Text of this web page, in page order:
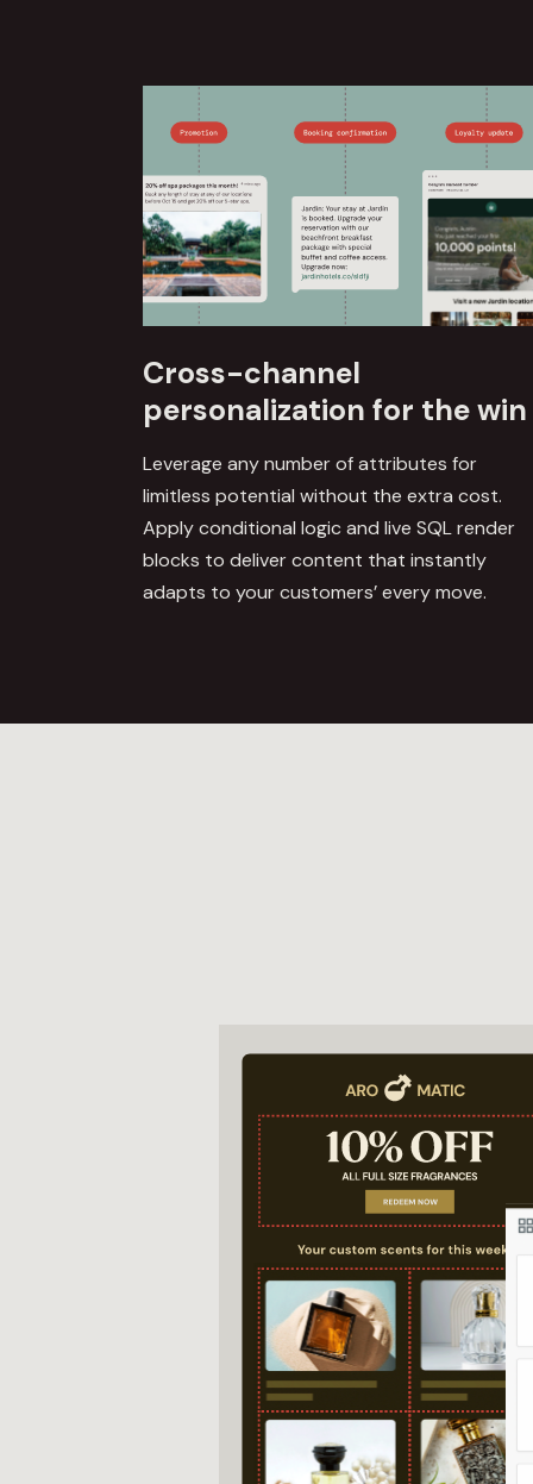
Cross-channel
personalization for the win
Leverage any number of attributes for
limitless potential without the extra cost.
Apply conditional logic and live SQL render
blocks to deliver content that instantly
adapts to your customers’ every move.